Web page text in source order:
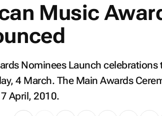
Music
Nominees Launch celebrations
4 March. The Main Awards
April, 2010.